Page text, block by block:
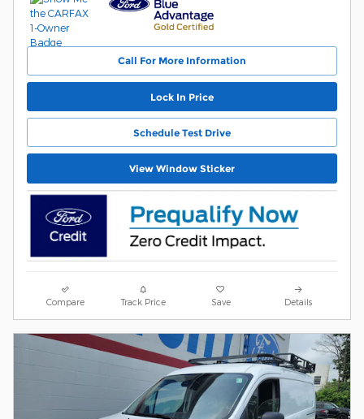
Call For More Information
Lock In Price
Schedule Test Drive
View Window Sticker
Compare Track Price Save Details